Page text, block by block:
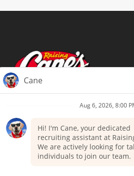
Terms of Use
Your Privacy Choices
Accommodations
Candidate Privacy Notice